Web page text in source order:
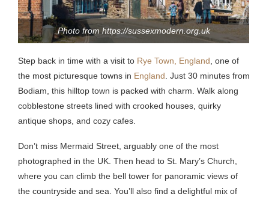
Photo from https://sussexmodern.org.uk
Step back in time with a visit to Rye Town, England, one of
the most picturesque towns in England. Just 30 minutes from
Bodiam, this hilltop town is packed with charm. Walk along
cobblestone streets lined with crooked houses, quirky
antique shops, and cozy cafes.
Don’t miss Mermaid Street, arguably one of the most
photographed in the UK. Then head to St. Mary’s Church,
where you can climb the bell tower for panoramic views of
the countryside and sea. You’ll also find a delightful mix of